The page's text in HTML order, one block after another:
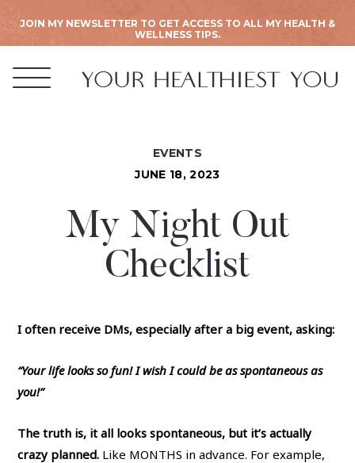
JOIN MY NEWSLETTER TO GET ACCESS TO ALL MY HEALTH &
WELLNESS TIPS.
EVENTS
JUNE 18, 2023
My Night Out
Checklist
I often receive DMs, especially after a big event, asking:
“Your life looks so fun! I wish I could be as spontaneous as
you!”
The truth is, it all looks spontaneous, but it’s actually
crazy planned. Like MONTHS in advance. For example,